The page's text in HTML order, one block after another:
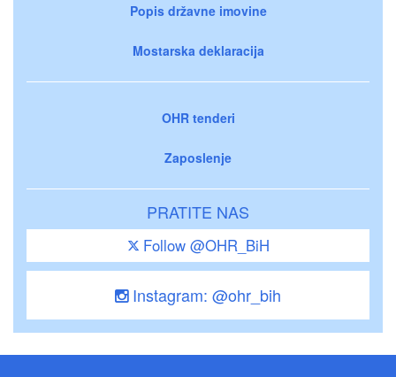
Popis državne imovine
Mostarska deklaracija
OHR tenderi
Zaposlenje
PRATITE NAS
Follow @OHR_BiH
Instagram: @ohr_bih